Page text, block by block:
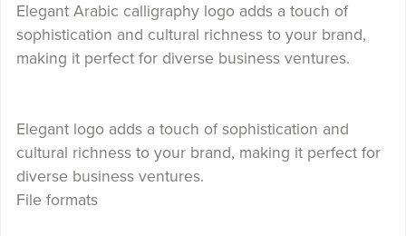
Elegant Arabic calligraphy logo adds a touch of
sophistication and cultural richness to your brand,
making it perfect for diverse business ventures.
Elegant logo adds a touch of sophistication and
cultural richness to your brand, making it perfect for
diverse business ventures.
File formats